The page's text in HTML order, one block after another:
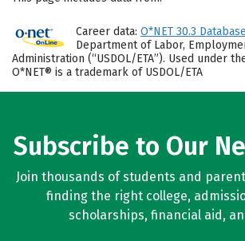
Career data: O*NET 30.3 Database
Department of Labor,
Administration (“USDOL/ETA”). Used under
O*NET® is a trademark of USDOL/ETA
Subscribe to Our
Join thousands of students and
finding the right college,
scholarships, financial aid,